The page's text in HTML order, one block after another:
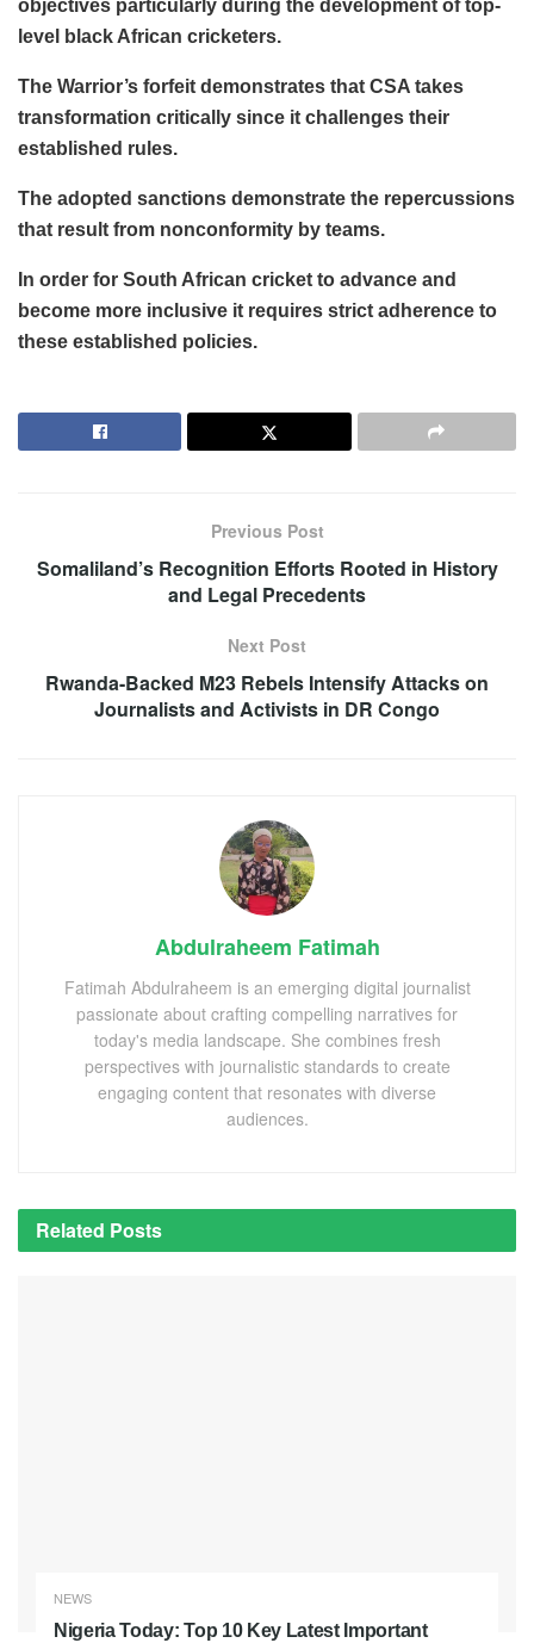
objectives particularly during the development of top-
level black African cricketers.
The Warrior’s forfeit demonstrates that CSA takes
transformation critically since it challenges their
established rules.
The adopted sanctions demonstrate the repercussions
that result from nonconformity by teams.
In order for South African cricket to advance and
become more inclusive it requires strict adherence to
these established policies.
Previous Post
Somaliland’s Recognition Efforts Rooted in History
and Legal Precedents
Next Post
Rwanda-Backed M23 Rebels Intensify Attacks on
Journalists and Activists in DR Congo
Abdulraheem Fatimah
Fatimah Abdulraheem is an emerging digital journalist
passionate about crafting compelling narratives for
today's media landscape. She combines fresh
perspectives with journalistic standards to create
engaging content that resonates with diverse
audiences.
Related Posts
NEWS
Nigeria Today: Top 10 Key Latest Important